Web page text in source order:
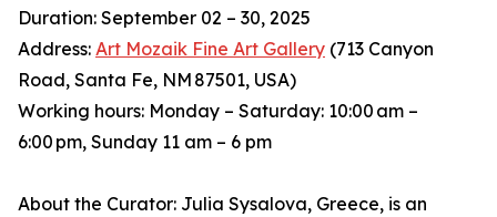
Duration: September 02 – 30, 2025
Address: Art Mozaik Fine Art Gallery (713 Canyon
Road, Santa Fe, NM 87501, USA)
Working hours: Monday – Saturday: 10:00 am –
6:00 pm, Sunday 11 am – 6 pm
About the Curator: Julia Sysalova, Greece, is an